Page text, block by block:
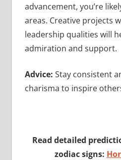
advancement, you’re
areas. Creative projects
leadership qualities will
admiration and support.
Advice: Stay consistent
charisma to inspire
Read detailed
zodiac signs: